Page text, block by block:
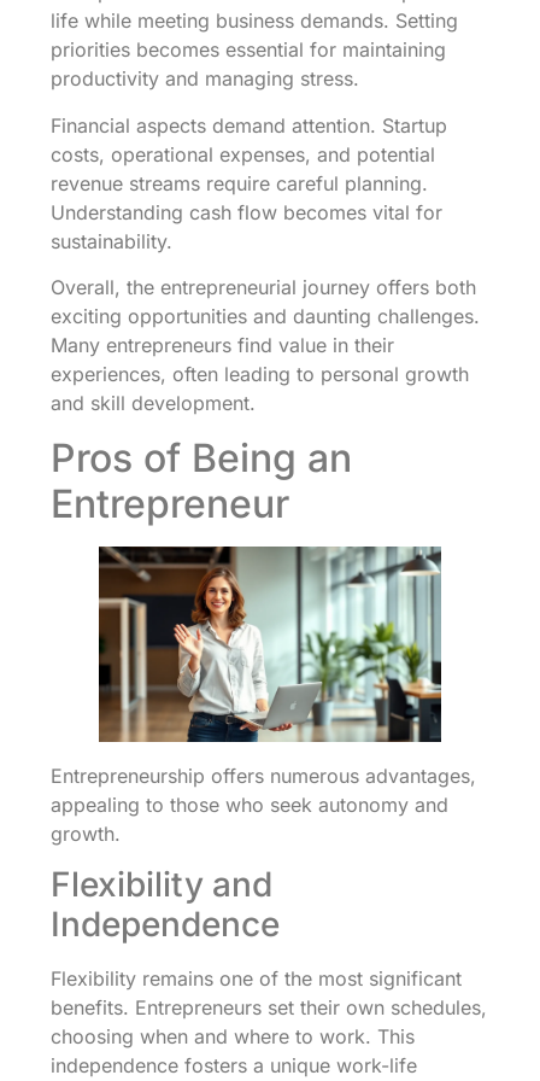
life while meeting business demands. Setting
priorities becomes essential for maintaining
productivity and managing stress.
Financial aspects demand attention. Startup
costs, operational expenses, and potential
revenue streams require careful planning.
Understanding cash flow becomes vital for
sustainability.
Overall, the entrepreneurial journey offers both
exciting opportunities and daunting challenges.
Many entrepreneurs find value in their
experiences, often leading to personal growth
and skill development.
Pros of Being an
Entrepreneur
Entrepreneurship offers numerous advantages,
appealing to those who seek autonomy and
growth.
Flexibility and
Independence
Flexibility remains one of the most significant
benefits. Entrepreneurs set their own schedules,
choosing when and where to work. This
independence fosters a unique work-life